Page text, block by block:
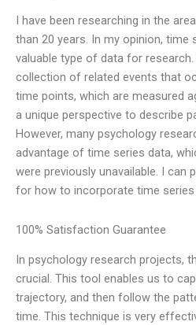
I have been researching in the
than 20 years. In my opinion,
valuable type of data for
collection of related events that
time points, which are measured
a unique perspective to describe
However, many psychology
advantage of time series data,
were previously unavailable. I can
for how to incorporate time
100% Satisfaction Guarantee
In psychology research projects,
crucial. This tool enables us to
trajectory, and then follow the
time. This technique is very